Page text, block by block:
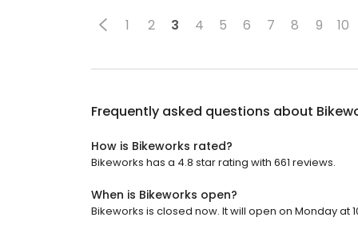
1 2 3 4 5 6 7 8 9 10
Frequently asked questions about
How is Bikeworks rated?
Bikeworks has a 4.8 star rating with 661 reviews.
When is Bikeworks open?
Bikeworks is closed now. It will open on Monday at